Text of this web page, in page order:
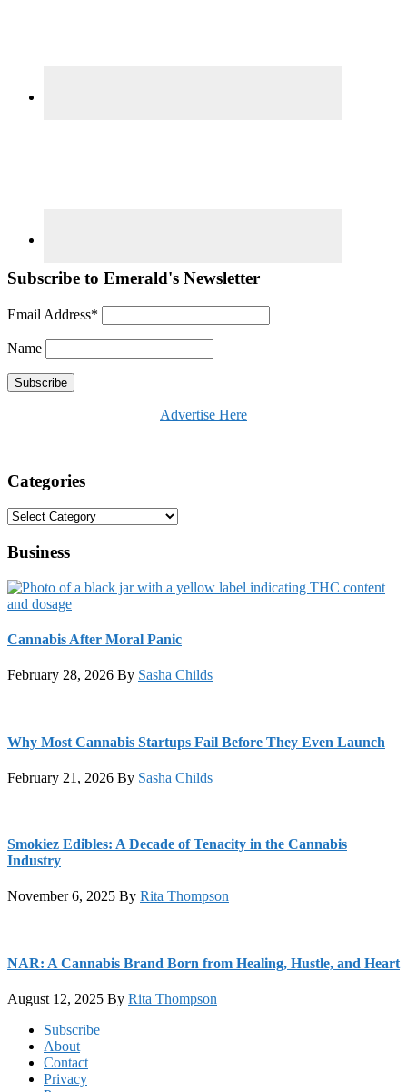
Subscribe to Emerald's Newsletter
Email Address*
Name
Advertise Here
Categories
Categories
Business
Cannabis After Moral Panic
February 28, 2026 By Sasha Childs
Why Most Cannabis Startups Fail Before They Even Launch
February 21, 2026 By Sasha Childs
Smokiez Edibles: A Decade of Tenacity in the Cannabis
Industry
November 6, 2025 By Rita Thompson
NAR: A Cannabis Brand Born from Healing, Hustle, and Heart
August 12, 2025 By Rita Thompson
FooterSubscribe
About
Contact
Privacy